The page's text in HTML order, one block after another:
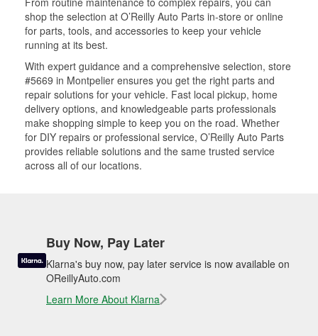
shop the selection at O’Reilly Auto Parts in-store or online
for parts, tools, and accessories to keep your vehicle
running at its best.
With expert guidance and a comprehensive selection, store
#5669 in Montpelier ensures you get the right parts and
repair solutions for your vehicle. Fast local pickup, home
delivery options, and knowledgeable parts professionals
make shopping simple to keep you on the road. Whether
for DIY repairs or professional service, O’Reilly Auto Parts
provides reliable solutions and the same trusted service
across all of our locations.
Buy Now, Pay Later
Klarna's buy now, pay later service is now available on
OReillyAuto.com
Learn More About Klarna